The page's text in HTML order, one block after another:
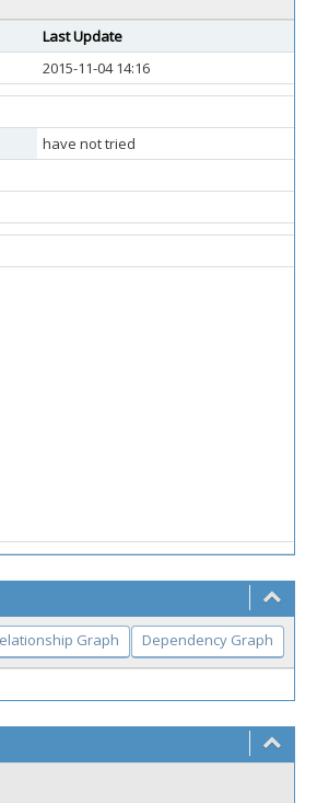
Last Update
2015-11-04 14:16
have not tried
Graph Dependency Graph